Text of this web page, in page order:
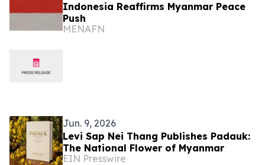
Indonesia Reaffirms Myanmar Peace
Push
MENAFN
Jun. 9, 2026
Levi Sap Nei Thang Publishes Padauk:
The National Flower of Myanmar
EIN Presswire